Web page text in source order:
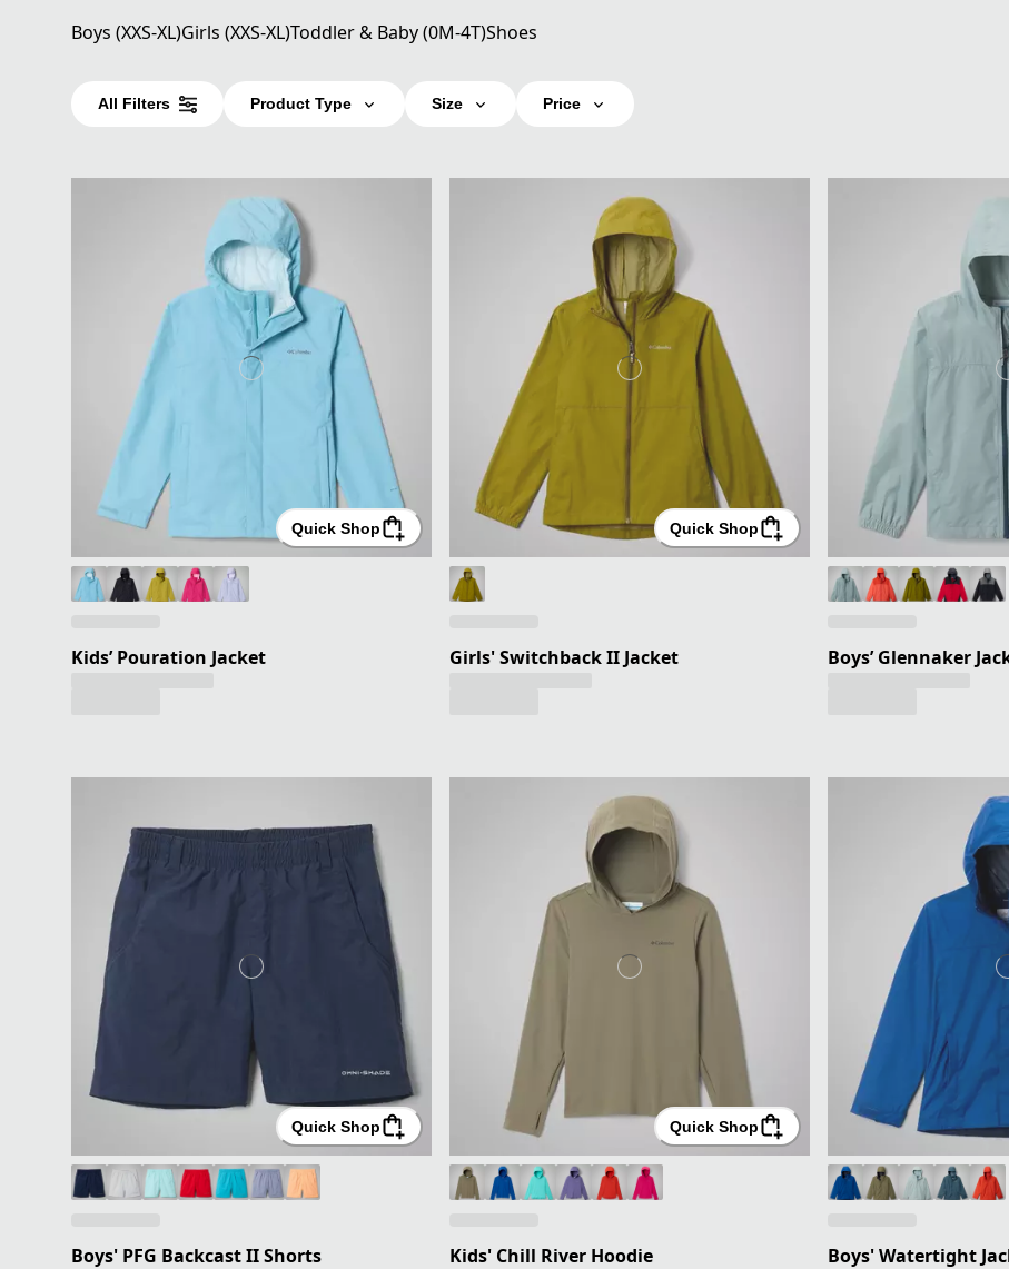
Boys (XXS-XL)Girls (XXS-XL)Toddler & Baby (0M-4T)Shoes
All Filters Product Type Size Price
Quick Shop
Kids’ Pouration Jacket
Quick Shop
Girls' Switchback II Jacket Boys’ Glennaker
Quick Shop
Boys' PFG Backcast II Shorts
Quick Shop
Kids' Chill River Hoodie Boys' Watertight